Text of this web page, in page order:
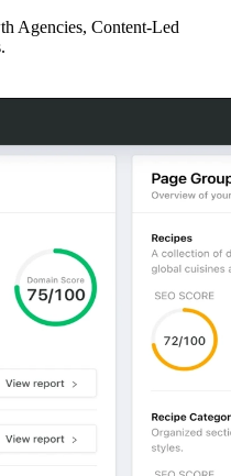
Agencies, Content-Led